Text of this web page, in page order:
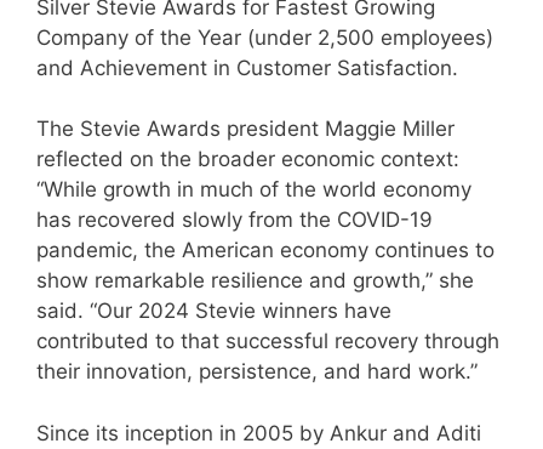
Silver Stevie Awards for Fastest Growing
Company of the Year (under 2,500 employees)
and Achievement in Customer Satisfaction.
The Stevie Awards president Maggie Miller
reflected on the broader economic context:
“While growth in much of the world economy
has recovered slowly from the COVID-19
pandemic, the American economy continues to
show remarkable resilience and growth,” she
said. “Our 2024 Stevie winners have
contributed to that successful recovery through
their innovation, persistence, and hard work.”
Since its inception in 2005 by Ankur and Aditi